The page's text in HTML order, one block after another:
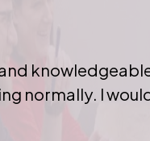
normally. I